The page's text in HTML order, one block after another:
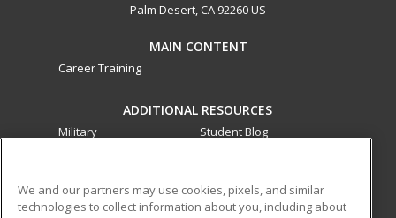
Palm Desert, CA 92260 US
MAIN CONTENT
Career Training
ADDITIONAL RESOURCES
Military
Student Blog
ed2go partners with this academic institution to provide
We and our partners may use cookies, pixels, and similar
technologies to collect information about you, including about